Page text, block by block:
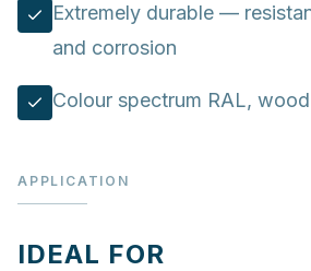
Extremely durable —
and corrosion
Colour spectrum RAL,
APPLICATION
IDEAL FOR